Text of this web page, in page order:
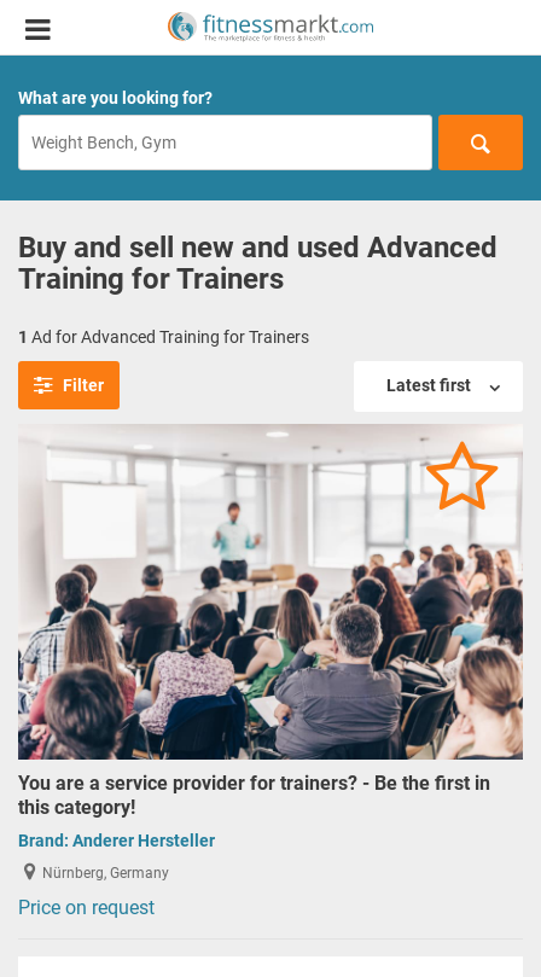
What are you looking for?
Buy and sell new and used Advanced
Training for Trainers
1 Ad for Advanced Training for Trainers
Filter Latest first
You are a service provider for trainers? - Be the first in
this category!
Brand: Anderer Hersteller
Nürnberg, Germany
Price on request